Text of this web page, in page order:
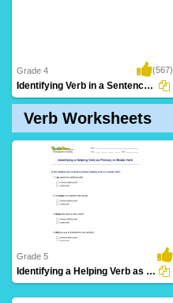
Grade 4 (567)
Identifying Verb in a Sentence Part 3
Verb Worksheets
61 Downloads
Grade 5
Identifying a Helping Verb as Primary or Modal Verb...